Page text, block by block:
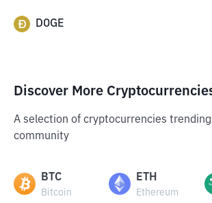
DOGE
Discover More
A selection of cryptocurrencies
community
BTC
Bitcoin
ETH
Ethereum